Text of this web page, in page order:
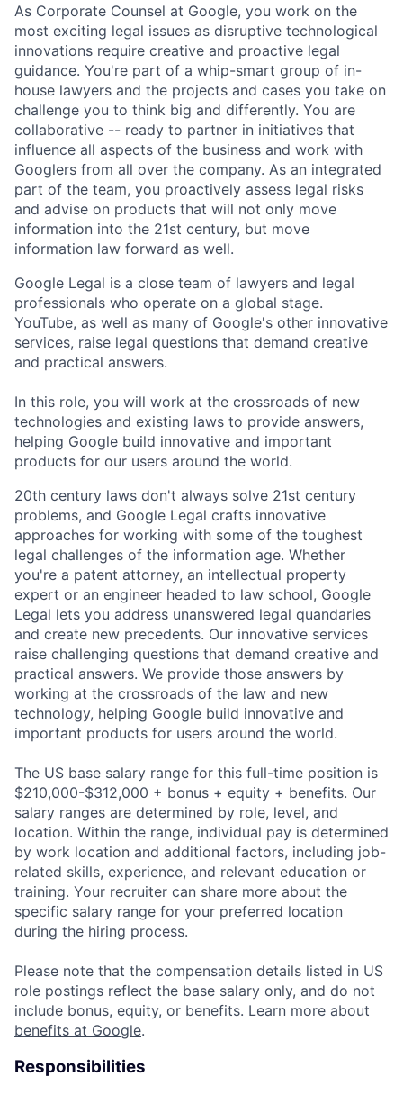
As Corporate Counsel at Google, you work on the
most exciting legal issues as disruptive technological
innovations require creative and proactive legal
guidance. You're part of a whip-smart group of in-
house lawyers and the projects and cases you take on
challenge you to think big and differently. You are
collaborative -- ready to partner in initiatives that
influence all aspects of the business and work with
Googlers from all over the company. As an integrated
part of the team, you proactively assess legal risks
and advise on products that will not only move
information into the 21st century, but move
information law forward as well.
Google Legal is a close team of lawyers and legal
professionals who operate on a global stage.
YouTube, as well as many of Google's other innovative
services, raise legal questions that demand creative
and practical answers.
In this role, you will work at the crossroads of new
technologies and existing laws to provide answers,
helping Google build innovative and important
products for our users around the world.
20th century laws don't always solve 21st century
problems, and Google Legal crafts innovative
approaches for working with some of the toughest
legal challenges of the information age. Whether
you're a patent attorney, an intellectual property
expert or an engineer headed to law school, Google
Legal lets you address unanswered legal quandaries
and create new precedents. Our innovative services
raise challenging questions that demand creative and
practical answers. We provide those answers by
working at the crossroads of the law and new
technology, helping Google build innovative and
important products for users around the world.
The US base salary range for this full-time position is
$210,000-$312,000 + bonus + equity + benefits. Our
salary ranges are determined by role, level, and
location. Within the range, individual pay is determined
by work location and additional factors, including job-
related skills, experience, and relevant education or
training. Your recruiter can share more about the
specific salary range for your preferred location
during the hiring process.
Please note that the compensation details listed in US
role postings reflect the base salary only, and do not
include bonus, equity, or benefits. Learn more about
benefits at Google.
Responsibilities